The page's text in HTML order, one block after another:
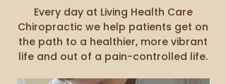
Every day at Living Health Care
Chiropractic we help patients get on
the path to a healthier, more vibrant
life and out of a pain-controlled life.